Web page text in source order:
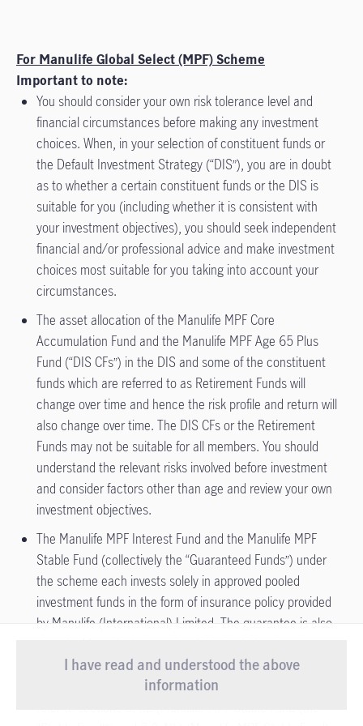
- Starting from 1 August
2026, our Customer Service Centre will
For Manulife Global Select (MPF) Scheme
Important to note:
You should consider your own risk tolerance level and
financial circumstances before making any investment
choices. When, in your selection of constituent funds or
the Default Investment Strategy (“DIS”), you are in doubt
as to whether a certain constituent funds or the DIS is
suitable for you (including whether it is consistent with
your investment objectives), you should seek independent
financial and/or professional advice and make investment
choices most suitable for you taking into account your
circumstances.
The asset allocation of the Manulife MPF Core
Accumulation Fund and the Manulife MPF Age 65 Plus
Fund (“DIS CFs”) in the DIS and some of the constituent
funds which are referred to as Retirement Funds will
change over time and hence the risk profile and return will
also change over time. The DIS CFs or the Retirement
Funds may not be suitable for all members. You should
understand the relevant risks involved before investment
and consider factors other than age and review your own
investment objectives.
The Manulife MPF Interest Fund and the Manulife MPF
Stable Fund (collectively the “Guaranteed Funds”) under
the scheme each invests solely in approved pooled
investment funds in the form of insurance policy provided
by Manulife (International) Limited. The guarantee is also
in the Guaranteed Funds, if any, are therefore subject to
the credit risks of Manulife (International) Limited. Please
I have read and understood the above
information